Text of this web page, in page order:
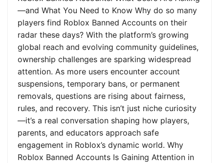
—and What You Need to Know Why do so many
players find Roblox Banned Accounts on their
radar these days? With the platform’s growing
global reach and evolving community guidelines,
ownership challenges are sparking widespread
attention. As more users encounter account
suspensions, temporary bans, or permanent
removals, questions are rising about fairness,
rules, and recovery. This isn’t just niche curiosity
—it’s a real conversation shaping how players,
parents, and educators approach safe
engagement in Roblox’s dynamic world. Why
Roblox Banned Accounts Is Gaining Attention in